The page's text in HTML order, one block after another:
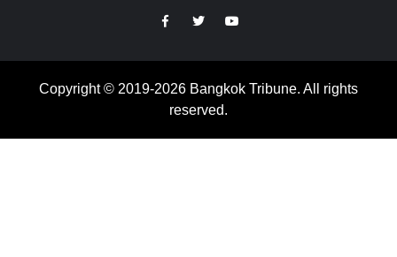
https://facebook.com
https://www.twitter.com
https://www.youtube.com
Copyright © 2019-2026 Bangkok Tribune. All rights
reserved.